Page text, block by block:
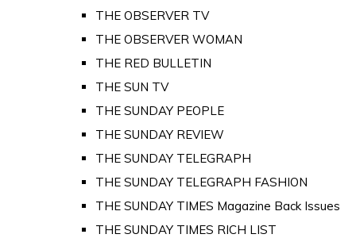
THE OBSERVER TV
THE OBSERVER WOMAN
THE RED BULLETIN
THE SUN TV
THE SUNDAY PEOPLE
THE SUNDAY REVIEW
THE SUNDAY TELEGRAPH
THE SUNDAY TELEGRAPH FASHION
THE SUNDAY TIMES Magazine Back Issues
THE SUNDAY TIMES RICH LIST